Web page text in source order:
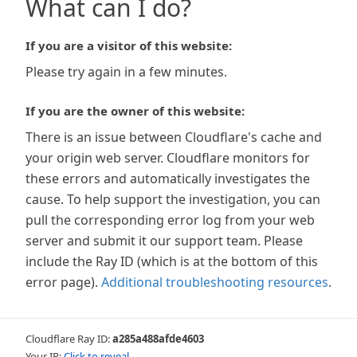
What can I do?
If you are a visitor of this website:
Please try again in a few minutes.
If you are the owner of this website:
There is an issue between Cloudflare's cache and
your origin web server. Cloudflare monitors for
these errors and automatically investigates the
cause. To help support the investigation, you can
pull the corresponding error log from your web
server and submit it our support team. Please
include the Ray ID (which is at the bottom of this
error page). Additional troubleshooting resources.
Cloudflare Ray ID:a285a488afde4603